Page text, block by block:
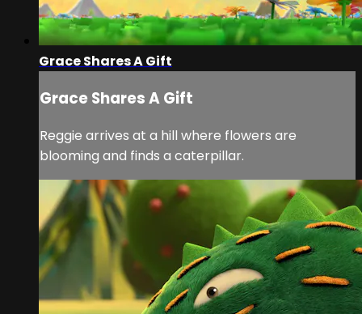
Grace Shares A Gift
Grace Shares A Gift
Reggie arrives at a hill where flowers are
blooming and finds a caterpillar.